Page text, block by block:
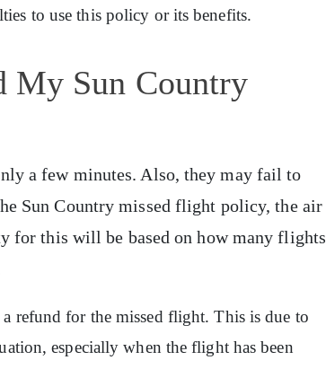
to use this policy or its benefits.
My Sun Country
a few minutes. Also, they may fail to
Sun Country missed flight policy, the air
for this will be based on how many flights
refund for the missed flight. This is due to
especially when the flight has been